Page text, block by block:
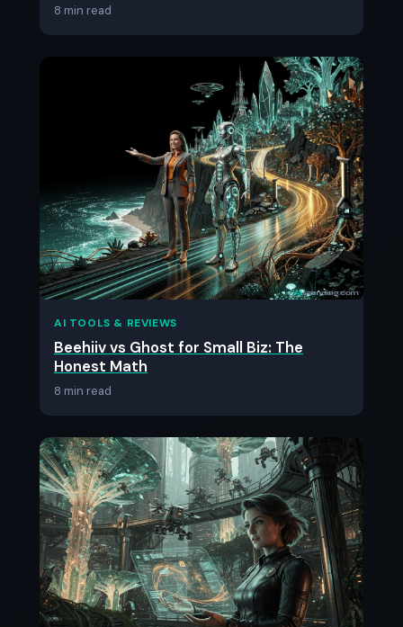
8 min read
AI TOOLS & REVIEWS
Beehiiv vs Ghost for Small Biz: The
Honest Math
8 min read